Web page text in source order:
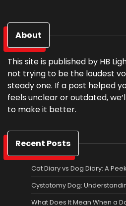
About
This site is published by HB
not trying to be the loudest
steady one. If a post helped
feels unclear or outdated,
to make it better.
Recent Posts
Cat Diary vs Dog Diary: A
Cystotomy Dog:
What Does It Mean When a